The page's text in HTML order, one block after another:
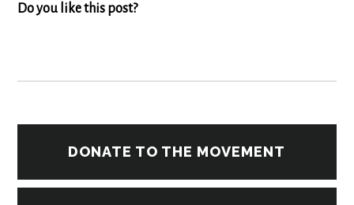
Do you like this post?
DONATE TO THE MOVEMENT